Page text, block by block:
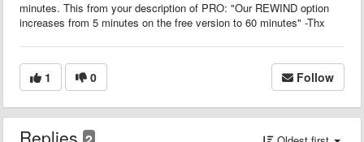
minutes. This from your description of PRO: "Our REWIND option
increases from 5 minutes on the free version to 60 minutes" -Thx
1 0 Follow
Replies